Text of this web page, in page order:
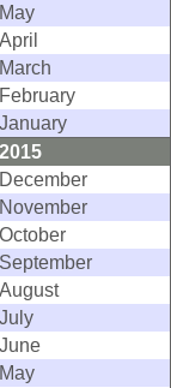
May
April
March
February
January
2015
December
November
October
September
August
July
June
May